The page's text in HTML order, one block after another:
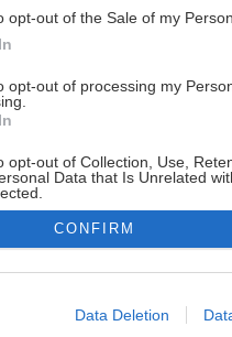
opt-out of the Sale of my
opt-out of processing my
opt-out of Collection, Use,
Data that Is Unrelated
allow Google to enable
CONFIRM
Data Deletion